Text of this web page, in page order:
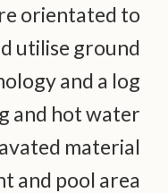
orientated to
utilise ground
and a log
and hot water
material
and pool area